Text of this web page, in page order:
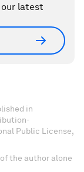
latest
in
Public License,
the author alone